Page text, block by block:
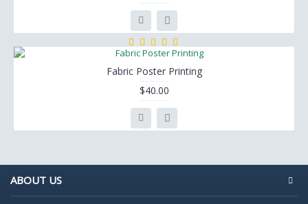
Fabric Poster Printing
$40.00
ABOUT US